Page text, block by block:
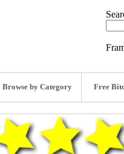
Browse by Category Free